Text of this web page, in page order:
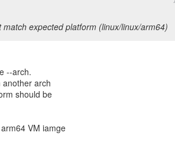
expected platform (linux/linux/arm64)
--arch.
arch
should be
VM iamge